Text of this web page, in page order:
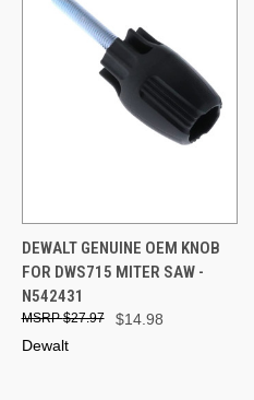
DEWALT GENUINE OEM KNOB
FOR DWS715 MITER SAW -
N542431
$14.98
$27.97
Dewalt